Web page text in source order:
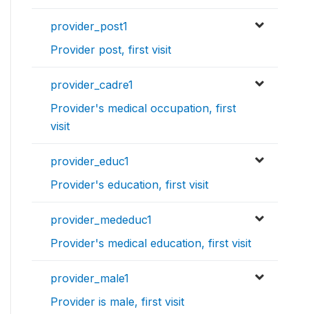
provider_post1
Provider post, first visit
provider_cadre1
Provider's medical occupation, first
visit
provider_educ1
Provider's education, first visit
provider_mededuc1
Provider's medical education, first visit
provider_male1
Provider is male, first visit